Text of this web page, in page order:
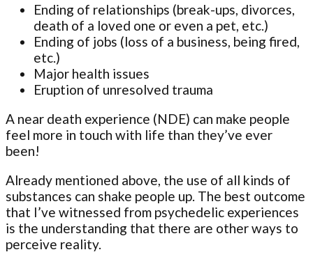
Ending of relationships (break-ups, divorces,
death of a loved one or even a pet, etc.)
Ending of jobs (loss of a business, being fired,
etc.)
Major health issues
Eruption of unresolved trauma
A near death experience (NDE) can make people
feel more in touch with life than they’ve ever
been!
Already mentioned above, the use of all kinds of
substances can shake people up. The best outcome
that I’ve witnessed from psychedelic experiences
is the understanding that there are other ways to
perceive reality.